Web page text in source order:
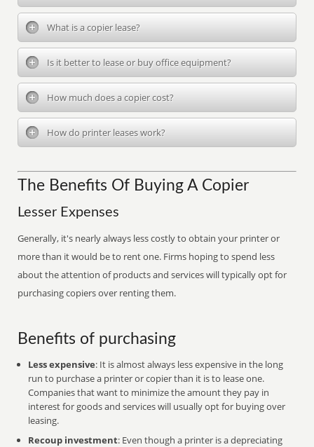
What is a copier lease?
Is it better to lease or buy office equipment?
How much does a copier cost?
How do printer leases work?
The Benefits Of Buying A Copier
Lesser Expenses
Generally, it's nearly always less costly to obtain your printer or
more than it would be to rent one. Firms hoping to spend less
about the attention of products and services will typically opt for
purchasing copiers over renting them.
Benefits of purchasing
Less expensive: It is almost always less expensive in the long
run to purchase a printer or copier than it is to lease one.
Companies that want to minimize the amount they pay in
interest for goods and services will usually opt for buying over
leasing.
Recoup investment: Even though a printer is a depreciating